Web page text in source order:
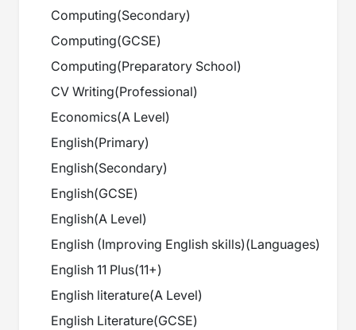
Computing(Secondary)
Computing(GCSE)
Computing(Preparatory School)
CV Writing(Professional)
Economics(A Level)
English(Primary)
English(Secondary)
English(GCSE)
English(A Level)
English (Improving English skills)(Languages)
English 11 Plus(11+)
English literature(A Level)
English Literature(GCSE)